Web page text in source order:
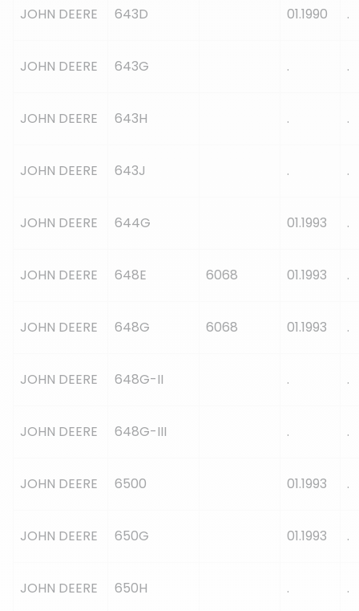
JOHN DEERE 643D 01.1990 .
JOHN DEERE 643G . .
JOHN DEERE 643H . .
JOHN DEERE 643J . .
JOHN DEERE 644G 01.1993 .
JOHN DEERE 648E 6068 01.1993 .
JOHN DEERE 648G 6068 01.1993 .
JOHN DEERE 648G-II . .
JOHN DEERE 648G-III . .
JOHN DEERE 6500 01.1993 .
JOHN DEERE 650G 01.1993 .
JOHN DEERE 650H . .